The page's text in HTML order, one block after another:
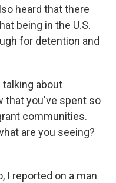
heard that there
being in the U.S.
for detention and
talking about
that you've spent so
communities.
are you seeing?
I reported on a man